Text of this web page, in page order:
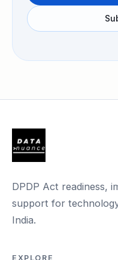
DPDP Act readiness,
support for
India.
EXPLORE